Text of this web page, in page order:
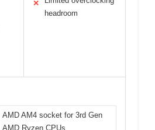
✕
headroom
AMD AM4 socket for 3rd Gen
AMD Ryzen CPUs